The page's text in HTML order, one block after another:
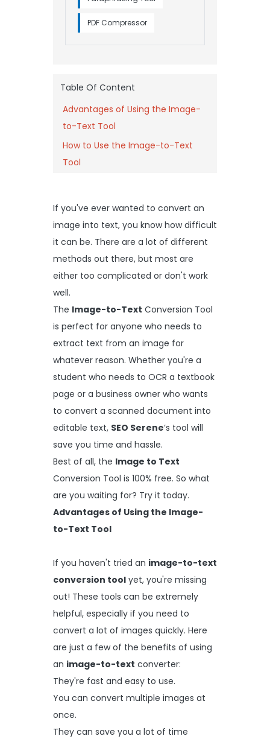
PDF Compressor
Table Of Content
Advantages of Using the Image-
to-Text Tool
How to Use the Image-to-Text
Tool
If you've ever wanted to convert an
image into text, you know how difficult
it can be. There are a lot of different
methods out there, but most are
either too complicated or don't work
well.
The Image-to-Text Conversion Tool
is perfect for anyone who needs to
extract text from an image for
whatever reason. Whether you're a
student who needs to OCR a textbook
page or a business owner who wants
to convert a scanned document into
editable text, SEO Serene’s tool will
save you time and hassle.
Best of all, the Image to Text
Conversion Tool is 100% free. So what
are you waiting for? Try it today.
Advantages of Using the Image-
to-Text Tool
If you haven't tried an image-to-text
conversion tool yet, you're missing
out! These tools can be extremely
helpful, especially if you need to
convert a lot of images quickly. Here
are just a few of the benefits of using
an image-to-text converter:
They're fast and easy to use.
You can convert multiple images at
once.
They can save you a lot of time